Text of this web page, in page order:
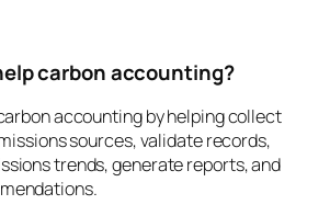
carbon accounting?
accounting by helping collect
sources, validate records,
trends, generate reports, and